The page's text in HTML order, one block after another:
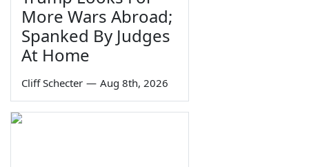
More Wars Abroad;
Spanked By Judges
At Home
Cliff Schecter — Aug 8th, 2026